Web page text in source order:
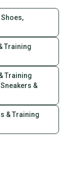
Training
Training
&
& Training